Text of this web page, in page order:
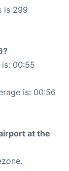
is 299
00:55
is: 00:56
at the